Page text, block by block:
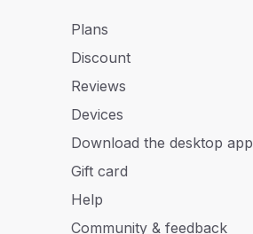
Plans
Discount
Reviews
Devices
Download the desktop app
Gift card
Help
Community & feedback